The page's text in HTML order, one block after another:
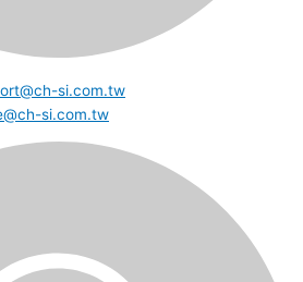
si.com.tw
si.com.tw